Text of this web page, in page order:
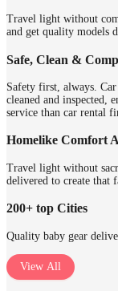
Travel light without
and get quality models
Safe, Clean &
Safety first, always.
cleaned and inspected,
service than car rental
Homelike Comfort
Travel light without
delivered to create that
200+ top Cities
Quality baby gear
View All